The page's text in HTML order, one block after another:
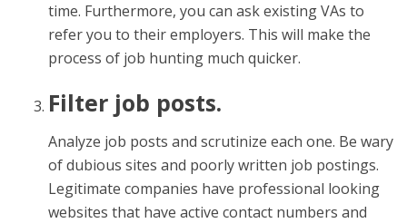
time. Furthermore, you can ask existing VAs to
refer you to their employers. This will make the
process of job hunting much quicker.
Filter job posts.
Analyze job posts and scrutinize each one. Be wary
of dubious sites and poorly written job postings.
Legitimate companies have professional looking
websites that have active contact numbers and